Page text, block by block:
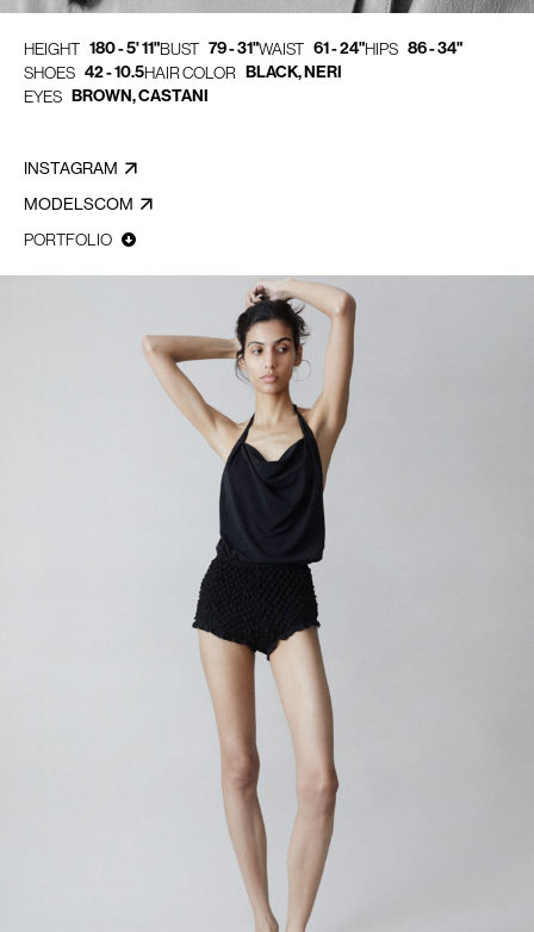
HEIGHT 180 - 5' 11"BUST 79 - 31"WAIST 61 - 24"HIPS 86 - 34"
SHOES 42 - 10.5HAIR COLOR BLACK, NERI
EYES BROWN, CASTANI
INSTAGRAM
MODELSCOM
PORTFOLIO